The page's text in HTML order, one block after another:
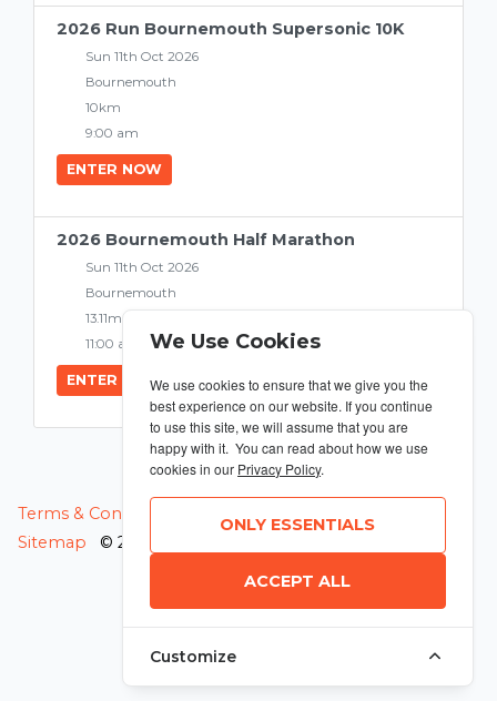
2026 Run Bournemouth Supersonic 10K
Sun 11th Oct 2026
Bournemouth
10km
9:00 am
ENTER NOW
2026 Bournemouth Half Marathon
Sun 11th Oct 2026
Bournemouth
13.11miles
11:00 am
ENTER NOW
Terms & Conditions
Sitemap
© 2026 MyRunning
We Use Cookies
We use cookies to ensure that we give you the
best experience on our website. If you continue
to use this site, we will assume that you are
happy with it. You can read about how we use
cookies in our Privacy Policy.
ONLY ESSENTIALS
ACCEPT ALL
Customize